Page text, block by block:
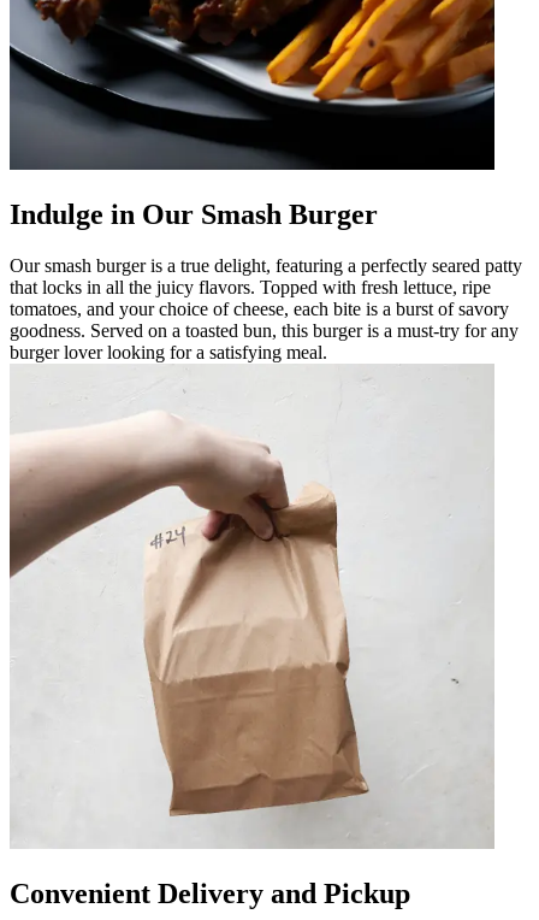
Indulge in Our Smash Burger
Our smash burger is a true delight, featuring a perfectly seared patty
that locks in all the juicy flavors. Topped with fresh lettuce, ripe
tomatoes, and your choice of cheese, each bite is a burst of savory
goodness. Served on a toasted bun, this burger is a must-try for any
burger lover looking for a satisfying meal.
Convenient Delivery and Pickup